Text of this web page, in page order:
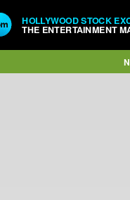
HOLLYWOOD STOCK
THE ENTERTAINMENT